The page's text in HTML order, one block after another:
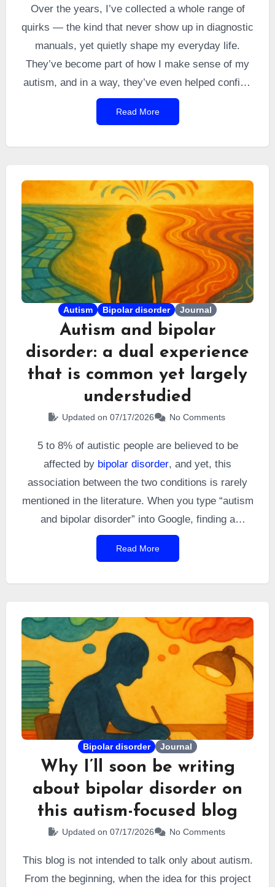
Over the years, I’ve collected a whole range of
quirks — the kind that never show up in diagnostic
manuals, yet quietly shape my everyday life.
They’ve become part of how I make sense of my
autism, and in a way, they’ve even helped confirm
that the diagnosis fits. So here starts this series:
small autistic misadventures, sometimes
unmistakably autistic oddities… the ones that
make me smile (and occasionally other people
too).
Read More
Autism Bipolar disorder Journal
Autism and bipolar
disorder: a dual experience
that is common yet largely
understudied
Updated on 07/17/2026 No Comments
5 to 8% of autistic people are believed to be
affected by bipolar disorder, and yet, this
association between the two conditions is rarely
mentioned in the literature. When you type “autism
and bipolar disorder” into Google, finding a
personal account can feel like a challenge. A few
years ago, I took part in a podcast on this topic,
weeks ago. A few days later, the project was
underway.
Read More
Bipolar disorder Journal
Why I’ll soon be writing
about bipolar disorder on
this autism-focused blog
Updated on 07/17/2026 No Comments
This blog is not intended to talk only about autism.
From the beginning, when the idea for this project